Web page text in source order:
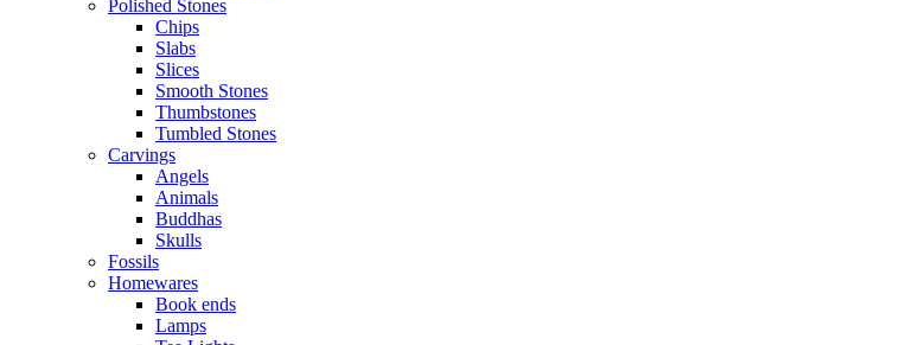
Polished Stones
Chips
Slabs
Slices
Smooth Stones
Thumbstones
Tumbled Stones
Carvings
Angels
Animals
Buddhas
Skulls
Fossils
Homewares
Book ends
Lamps